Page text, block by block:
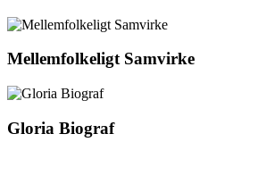
Mellemfolkeligt Samvirke
Gloria Biograf